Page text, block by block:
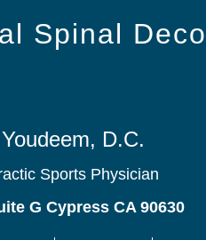
Spinal
D.C.
Sports Physician
G Cypress CA 90630